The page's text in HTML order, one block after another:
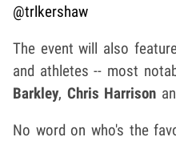
@trlkershaw
The event will also
and athletes -- most
Barkley, Chris Harrison
No word on who's the